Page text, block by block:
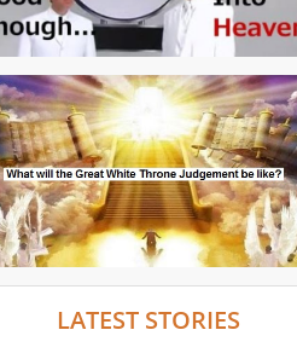
LATEST STORIES